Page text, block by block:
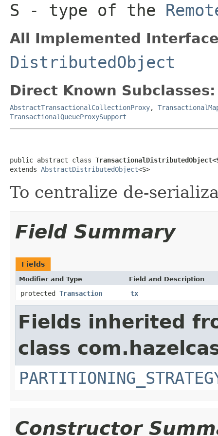
S - type of the
All Implemented
DistributedObject
Direct Known Subclasses:
AbstractTransactionalCollectionProxy,
TransactionalQueueProxySupport
public abstract class
extends AbstractDistributedObject<S>
To centralize de-
Field Summary
Fields
Modifier and Type Field and Description
protected Transaction tx
Fields inherited
class
Constructor